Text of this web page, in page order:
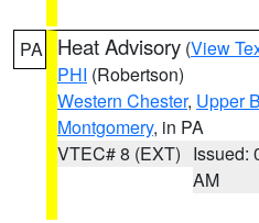
PA Heat Advisory (View
PHI (Robertson)
Western Chester, Upper
Montgomery, in PA
VTEC# 8 (EXT) Issued:
AM